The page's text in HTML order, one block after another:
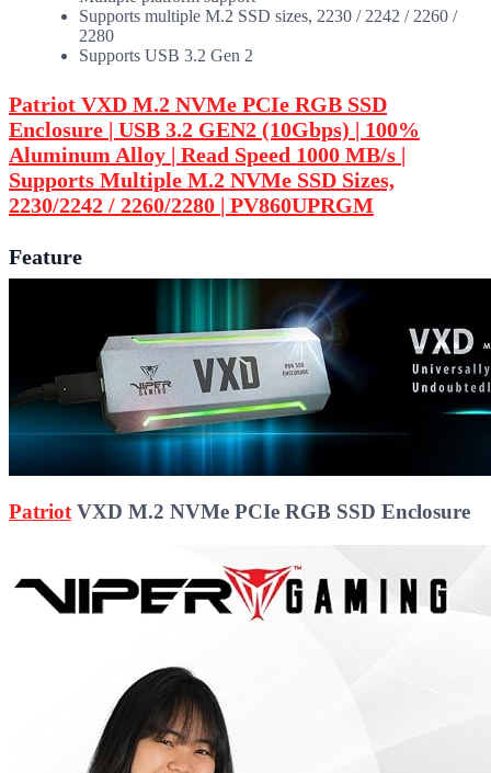
Supports multiple M.2 SSD sizes, 2230 / 2242 / 2260 /
2280
Supports USB 3.2 Gen 2
Patriot VXD M.2 NVMe PCIe RGB SSD
Enclosure | USB 3.2 GEN2 (10Gbps) | 100%
Aluminum Alloy | Read Speed 1000 MB/s |
Supports Multiple M.2 NVMe SSD Sizes,
2230/2242 / 2260/2280 | PV860UPRGM
Feature
PatriotVXD M.2 NVMe PCIe RGB SSD Enclosure